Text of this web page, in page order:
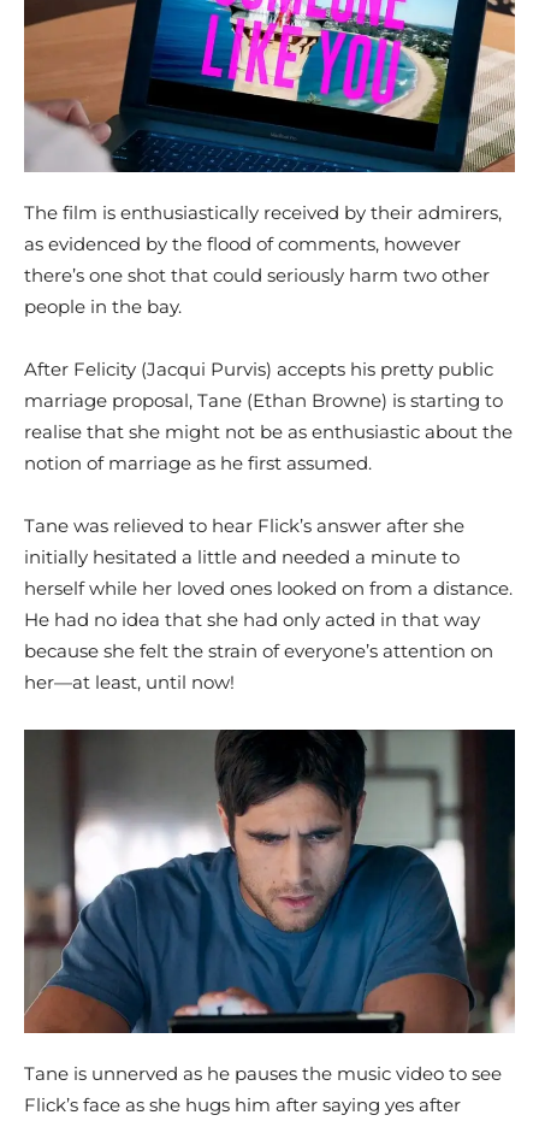
The film is enthusiastically received by their admirers,
as evidenced by the flood of comments, however
there’s one shot that could seriously harm two other
people in the bay.
After Felicity (Jacqui Purvis) accepts his pretty public
marriage proposal, Tane (Ethan Browne) is starting to
realise that she might not be as enthusiastic about the
notion of marriage as he first assumed.
Tane was relieved to hear Flick’s answer after she
initially hesitated a little and needed a minute to
herself while her loved ones looked on from a distance.
He had no idea that she had only acted in that way
because she felt the strain of everyone’s attention on
her—at least, until now!
Tane is unnerved as he pauses the music video to see
Flick’s face as she hugs him after saying yes after